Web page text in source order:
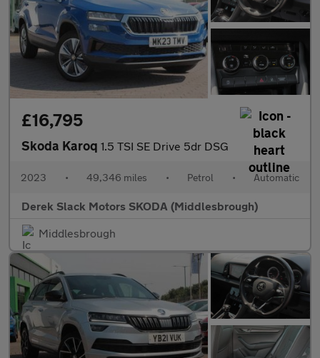
£16,795
Skoda Karoq 1.5 TSI SE Drive 5dr DSG
2023 • 49,346 miles • Petrol • Automatic
Derek Slack Motors SKODA (Middlesbrough)
Middlesbrough